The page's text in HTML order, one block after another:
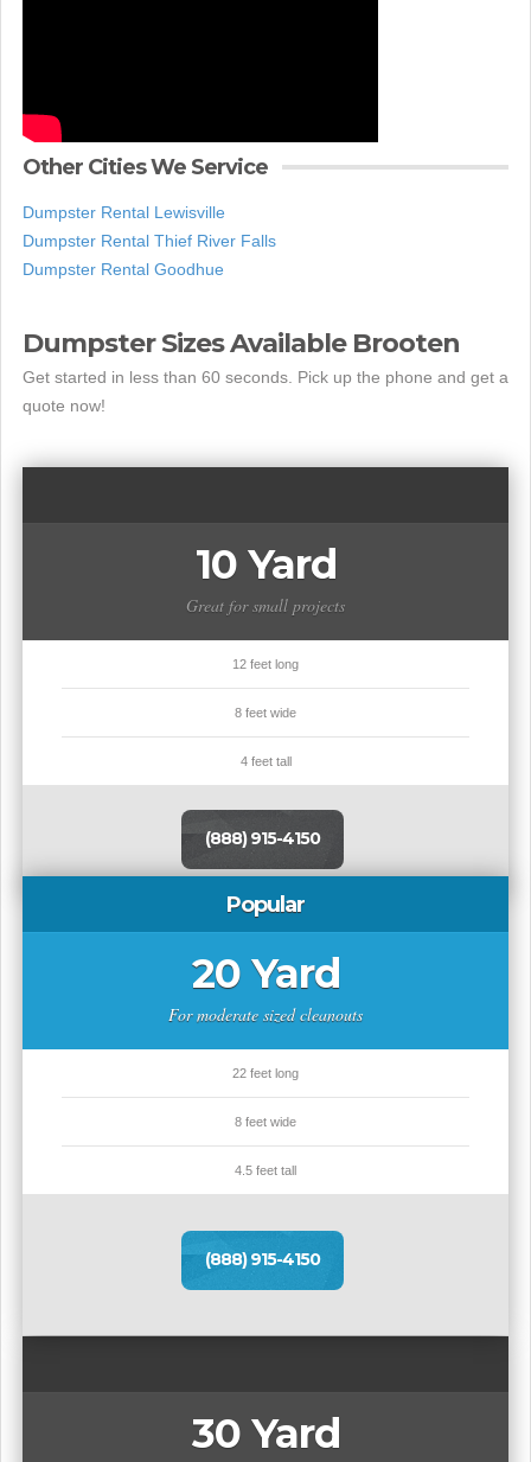
Other Cities We Service
Dumpster Rental Lewisville
Dumpster Rental Thief River Falls
Dumpster Rental Goodhue
Dumpster Sizes Available Brooten
Get started in less than 60 seconds. Pick up the phone and get a
quote now!
10 Yard
Great for small projects
12 feet long
8 feet wide
4 feet tall
(888) 915-4150
Popular
20 Yard
For moderate sized cleanouts
22 feet long
8 feet wide
4.5 feet tall
(888) 915-4150
30 Yard